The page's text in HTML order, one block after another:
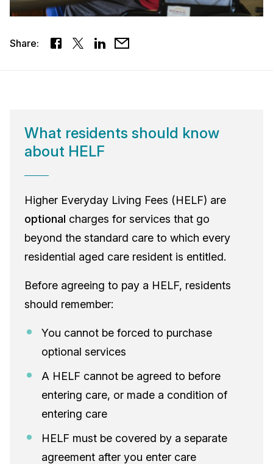
Share:
What residents should know
about HELF
Higher Everyday Living Fees (HELF) are
optional charges for services that go
beyond the standard care to which every
residential aged care resident is entitled.
Before agreeing to pay a HELF, residents
should remember:
You cannot be forced to purchase
optional services
A HELF cannot be agreed to before
entering care, or made a condition of
entering care
HELF must be covered by a separate
agreement after you enter care